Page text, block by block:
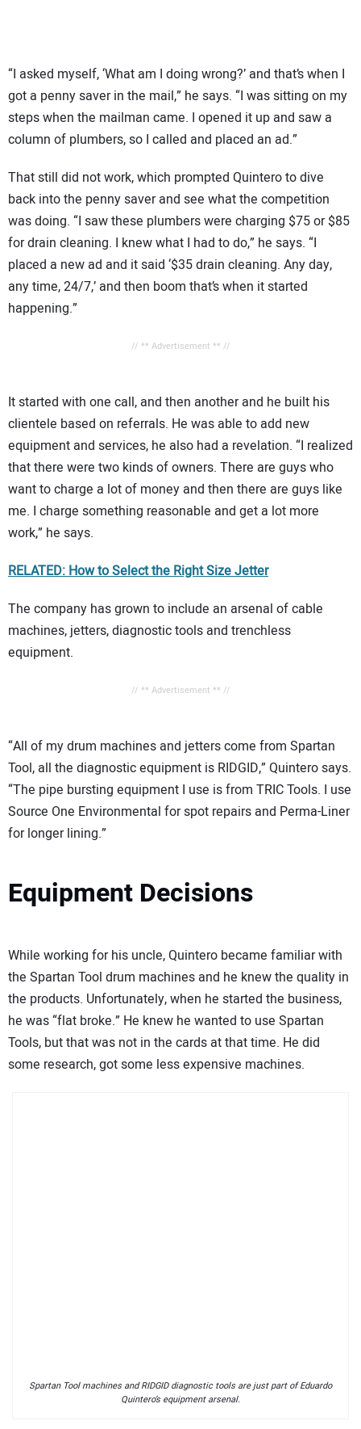
“I asked myself, ‘What am I doing wrong?’ and that’s when I
got a penny saver in the mail,” he says. “I was sitting on my
steps when the mailman came. I opened it up and saw a
column of plumbers, so I called and placed an ad.”
That still did not work, which prompted Quintero to dive
back into the penny saver and see what the competition
was doing. “I saw these plumbers were charging $75 or $85
for drain cleaning. I knew what I had to do,” he says. “I
placed a new ad and it said ‘$35 drain cleaning. Any day,
any time, 24/7,’ and then boom that’s when it started
happening.”
// ** Advertisement ** //
It started with one call, and then another and he built his
clientele based on referrals. He was able to add new
equipment and services, he also had a revelation. “I realized
that there were two kinds of owners. There are guys who
want to charge a lot of money and then there are guys like
me. I charge something reasonable and get a lot more
work,” he says.
RELATED: How to Select the Right Size Jetter
The company has grown to include an arsenal of cable
machines, jetters, diagnostic tools and trenchless
equipment.
// ** Advertisement ** //
“All of my drum machines and jetters come from Spartan
Tool, all the diagnostic equipment is RIDGID,” Quintero says.
“The pipe bursting equipment I use is from TRIC Tools. I use
Source One Environmental for spot repairs and Perma-Liner
for longer lining.”
Equipment Decisions
While working for his uncle, Quintero became familiar with
the Spartan Tool drum machines and he knew the quality in
the products. Unfortunately, when he started the business,
he was “flat broke.” He knew he wanted to use Spartan
Tools, but that was not in the cards at that time. He did
some research, got some less expensive machines.
Spartan Tool machines and RIDGID diagnostic tools are just part of Eduardo
Quintero’s equipment arsenal.